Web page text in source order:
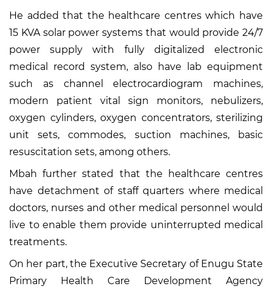
He added that the healthcare centres which have
15 KVA solar power systems that would provide 24/7
power supply with fully digitalized electronic
medical record system, also have lab equipment
such as channel electrocardiogram machines,
modern patient vital sign monitors, nebulizers,
oxygen cylinders, oxygen concentrators, sterilizing
unit sets, commodes, suction machines, basic
resuscitation sets, among others.
Mbah further stated that the healthcare centres
have detachment of staff quarters where medical
doctors, nurses and other medical personnel would
live to enable them provide uninterrupted medical
treatments.
On her part, the Executive Secretary of Enugu State
Primary Health Care Development Agency